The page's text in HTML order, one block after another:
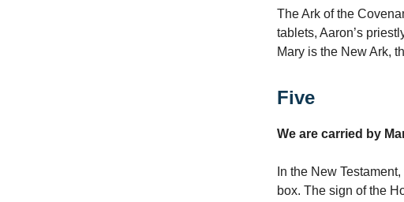
The Ark of the
tablets, Aaron’s
Mary is the New Ark,
Five
We are carried by
In the New
box. The sign of the